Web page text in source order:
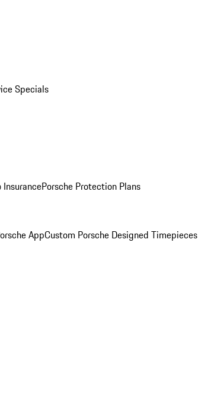
Specials
InsurancePorsche Protection Plans
AppCustom Porsche Designed Timepieces